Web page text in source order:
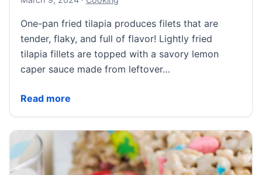
One-pan fried tilapia produces filets that are
tender, flaky, and full of flavor! Lightly fried
tilapia fillets are topped with a savory lemon
caper sauce made from leftover…
Read more
Pan Fried Tilapia